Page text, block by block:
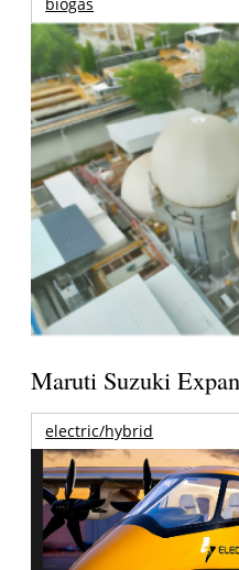
Maruti Suzuki
electric/hybrid